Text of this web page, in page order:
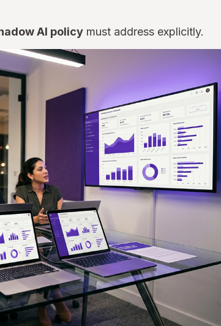
AI policy must address explicitly.